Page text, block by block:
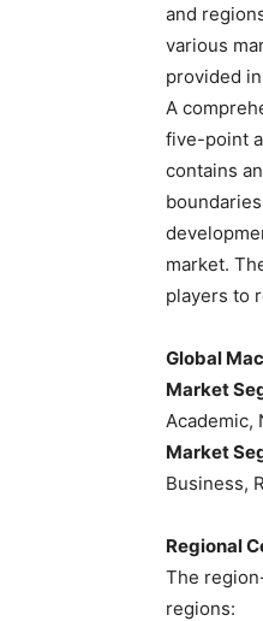
and
various
provided
A
five-point
contains
market.
players to
Global
Market
Academic,
Market
Business,
Regional
The
regions: